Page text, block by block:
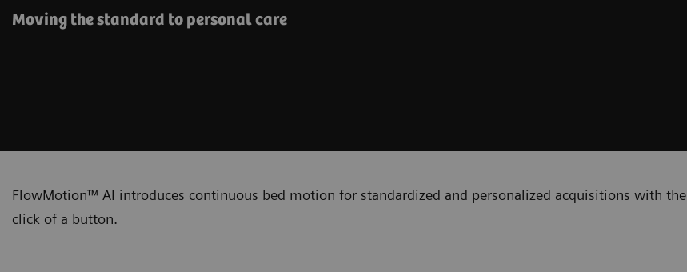
Moving the standard to personal care
FlowMotion™ AI introduces continuous bed motion for standardized and personalized acquisitions with the
click of a button.